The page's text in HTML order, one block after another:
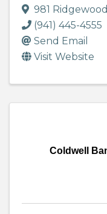
981
(941) 445-4555
Send Email
Visit Website
Coldwell